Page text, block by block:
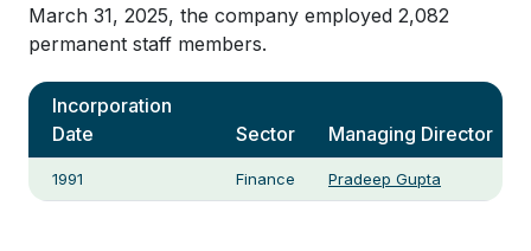
March 31, 2025, the company employed 2,082
permanent staff members.
Incorporation
Date
Sector Managing Director
1991 Finance Pradeep Gupta